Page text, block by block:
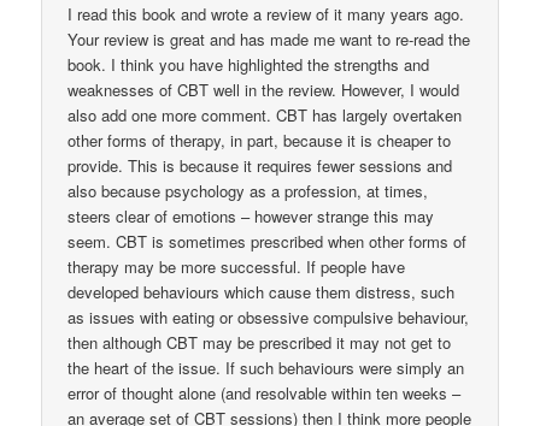
I read this book and wrote a review of it many years ago.
Your review is great and has made me want to re-read the
book. I think you have highlighted the strengths and
weaknesses of CBT well in the review. However, I would
also add one more comment. CBT has largely overtaken
other forms of therapy, in part, because it is cheaper to
provide. This is because it requires fewer sessions and
also because psychology as a profession, at times,
steers clear of emotions – however strange this may
seem. CBT is sometimes prescribed when other forms of
therapy may be more successful. If people have
developed behaviours which cause them distress, such
as issues with eating or obsessive compulsive behaviour,
then although CBT may be prescribed it may not get to
the heart of the issue. If such behaviours were simply an
error of thought alone (and resolvable within ten weeks –
an average set of CBT sessions) then I think more people